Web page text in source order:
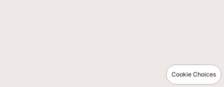
Cookie Choices